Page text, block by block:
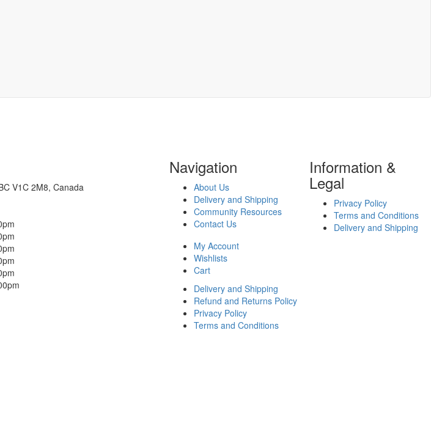
V1C 2M8, Canada
Navigation
About Us
Delivery and Shipping
Community Resources
Contact Us
Information &
Legal
Privacy Policy
Terms and Conditions
Delivery and Shipping
My Account
Wishlists
Cart
Delivery and Shipping
Refund and Returns Policy
Privacy Policy
Terms and Conditions